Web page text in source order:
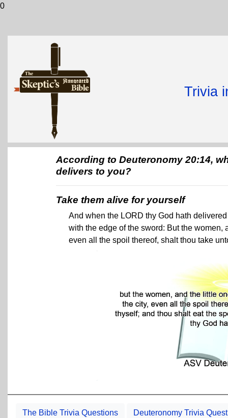
0
Trivia
According to Deuteronomy 20:14,
delivers to you?
Take them alive for yourself
And when the LORD thy God hath
with the edge of the sword: But the women,
even all the spoil thereof, shalt thou take
The Bible Trivia Questions Deuteronomy Trivia